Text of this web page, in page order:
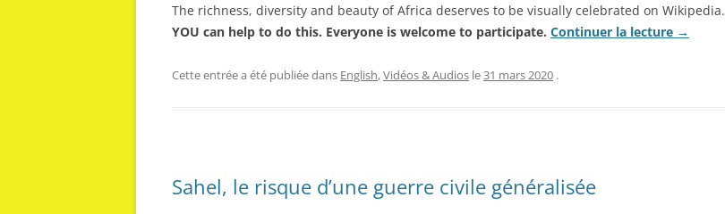
The richness, diversity and beauty of Africa deserves to be visually celebrated on Wikipedia.
YOU can help to do this. Everyone is welcome to participate. Continuer la lecture →
Cette entrée a été publiée dans English,Vidéos & Audios le31 mars 2020 .
Sahel, le risque d’une guerre civile généralisée